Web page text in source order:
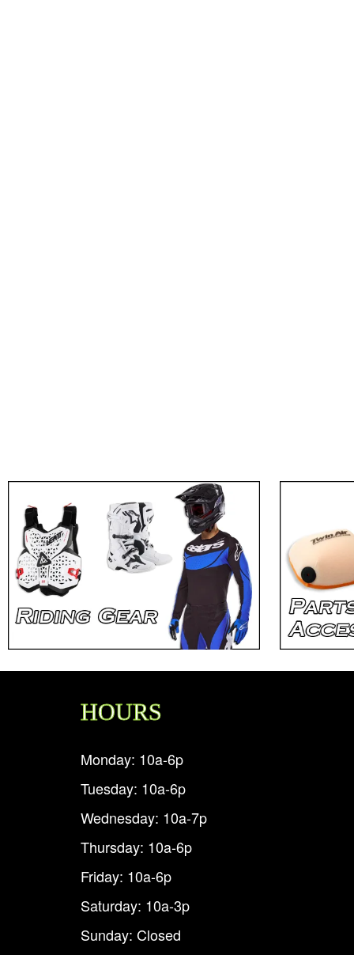
HOURS
Monday: 10a-6p
Tuesday: 10a-6p
Wednesday: 10a-7p
Thursday: 10a-6p
Friday: 10a-6p
Saturday: 10a-3p
Sunday: Closed